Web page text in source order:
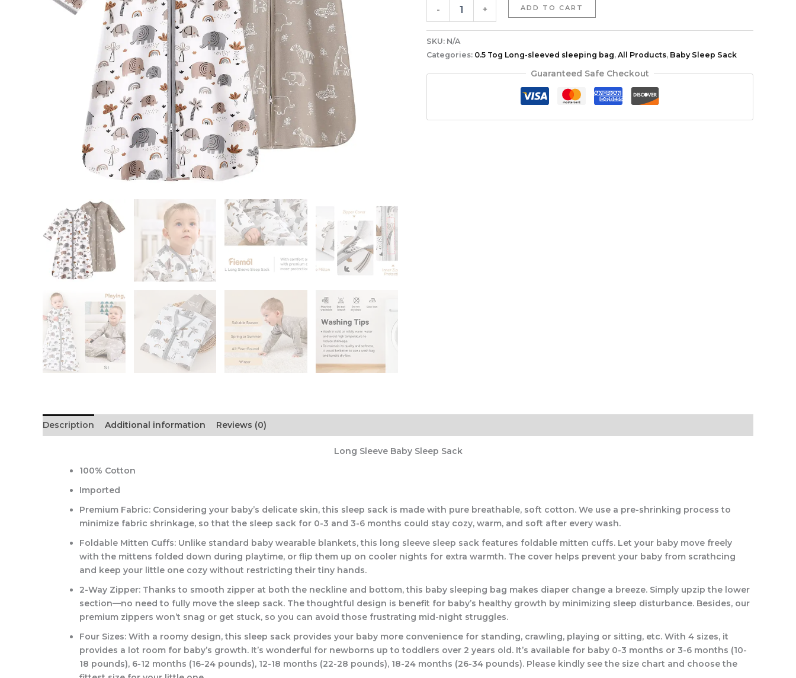
-
+
ADD TO CART
SKU: N/A
Categories: 0.5 Tog Long-sleeved sleeping bag, All Products, Baby Sleep Sack
Guaranteed Safe Checkout
Description Additional information Reviews (0)
Long Sleeve Baby Sleep Sack
100% Cotton
Imported
Premium Fabric: Considering your baby’s delicate skin, this sleep sack is made with pure breathable, soft cotton. We use a pre-shrinking process to
minimize fabric shrinkage, so that the sleep sack for 0-3 and 3-6 months could stay cozy, warm, and soft after every wash.
Foldable Mitten Cuffs: Unlike standard baby wearable blankets, this long sleeve sleep sack features foldable mitten cuffs. Let your baby move freely
with the mittens folded down during playtime, or flip them up on cooler nights for extra warmth. The cover helps prevent your baby from scrathcing
and keep your little one cozy without restricting their tiny hands.
2-Way Zipper: Thanks to smooth zipper at both the neckline and bottom, this baby sleeping bag makes diaper change a breeze. Simply upzip the lower
section—no need to fully move the sleep sack. The thoughtful design is benefit for baby’s healthy growth by minimizing sleep disturbance. Besides, our
premium zippers won’t snag or get stuck, so you can avoid those frustrating mid-night struggles.
Four Sizes: With a roomy design, this sleep sack provides your baby more convenience for standing, crawling, playing or sitting, etc. With 4 sizes, it
provides a lot room for baby’s growth. It’s wonderful for newborns up to toddlers over 2 years old. It’s available for baby 0-3 months or 3-6 months (10-
18 pounds), 6-12 months (16-24 pounds), 12-18 months (22-28 pounds), 18-24 months (26-34 pounds). Please kindly see the size chart and choose the